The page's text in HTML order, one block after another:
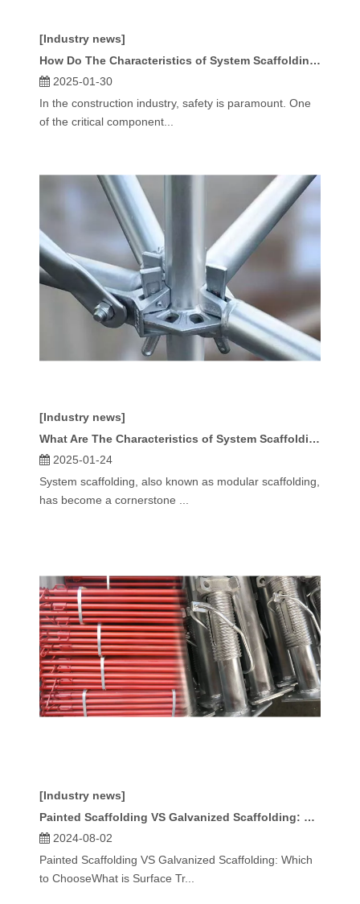
[Industry news]
How Do The Characteristics of System Scaffolding Enhance Worksite Safety?
2025-01-30
In the construction industry, safety is paramount. One
of the critical component...
[Industry news]
What Are The Characteristics of System Scaffolding?
2025-01-24
System scaffolding, also known as modular scaffolding,
has become a cornerstone ...
[Industry news]
Painted Scaffolding VS Galvanized Scaffolding: Which To Choose
2024-08-02
Painted Scaffolding VS Galvanized Scaffolding: Which
to ChooseWhat is Surface Tr...